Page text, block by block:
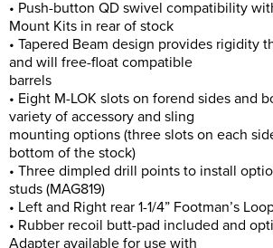
• Push-button QD swivel compatibility
Mount Kits in rear of stock
• Tapered Beam design provides rigidity
and will free-float compatible
barrels
• Eight M-LOK slots on forend sides and
variety of accessory and sling
mounting options (three slots on each
bottom of the stock)
• Three dimpled drill points to install
studs (MAG819)
• Left and Right rear 1-1/4” Footman’s
• Rubber recoil butt-pad included and
Adapter available for use with